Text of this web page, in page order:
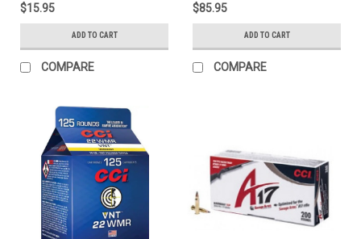
$15.95
ADD TO CART
COMPARE
$85.95
ADD TO CART
COMPARE